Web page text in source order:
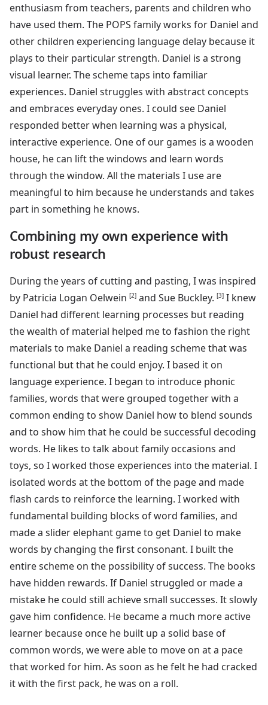
enthusiasm from teachers, parents and children who
have used them. The POPS family works for Daniel and
other children experiencing language delay because it
plays to their particular strength. Daniel is a strong
visual learner. The scheme taps into familiar
experiences. Daniel struggles with abstract concepts
and embraces everyday ones. I could see Daniel
responded better when learning was a physical,
interactive experience. One of our games is a wooden
house, he can lift the windows and learn words
through the window. All the materials I use are
meaningful to him because he understands and takes
part in something he knows.
Combining my own experience with
robust research
During the years of cutting and pasting, I was inspired
by Patricia Logan Oelwein [2] and Sue Buckley. [3] I knew
Daniel had different learning processes but reading
the wealth of material helped me to fashion the right
materials to make Daniel a reading scheme that was
functional but that he could enjoy. I based it on
language experience. I began to introduce phonic
families, words that were grouped together with a
common ending to show Daniel how to blend sounds
and to show him that he could be successful decoding
words. He likes to talk about family occasions and
toys, so I worked those experiences into the material. I
isolated words at the bottom of the page and made
flash cards to reinforce the learning. I worked with
fundamental building blocks of word families, and
made a slider elephant game to get Daniel to make
words by changing the first consonant. I built the
entire scheme on the possibility of success. The books
have hidden rewards. If Daniel struggled or made a
mistake he could still achieve small successes. It slowly
gave him confidence. He became a much more active
learner because once he built up a solid base of
common words, we were able to move on at a pace
that worked for him. As soon as he felt he had cracked
it with the first pack, he was on a roll.